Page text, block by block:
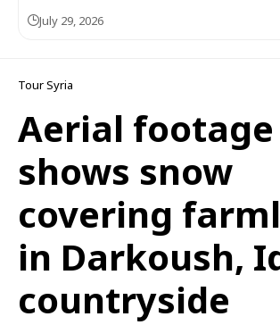
July 29, 2026
Tour Syria
Aerial footage
shows snow
covering
in Darkoush,
countryside